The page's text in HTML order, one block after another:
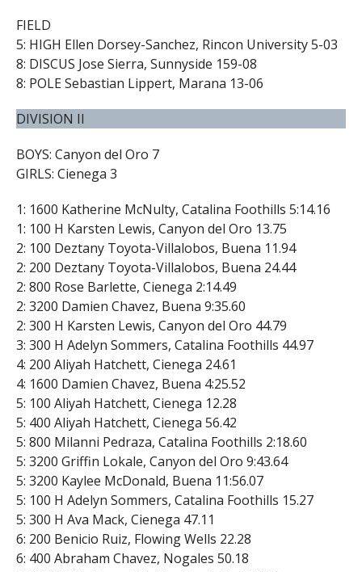
FIELD
5: HIGH Ellen Dorsey-Sanchez, Rincon University 5-03
8: DISCUS Jose Sierra, Sunnyside 159-08
8: POLE Sebastian Lippert, Marana 13-06
DIVISION II
BOYS: Canyon del Oro 7
GIRLS: Cienega 3
1: 1600 Katherine McNulty, Catalina Foothills 5:14.16
1: 100 H Karsten Lewis, Canyon del Oro 13.75
2: 100 Deztany Toyota-Villalobos, Buena 11.94
2: 200 Deztany Toyota-Villalobos, Buena 24.44
2: 800 Rose Barlette, Cienega 2:14.49
2: 3200 Damien Chavez, Buena 9:35.60
2: 300 H Karsten Lewis, Canyon del Oro 44.79
3: 300 H Adelyn Sommers, Catalina Foothills 44.97
4: 200 Aliyah Hatchett, Cienega 24.61
4: 1600 Damien Chavez, Buena 4:25.52
5: 100 Aliyah Hatchett, Cienega 12.28
5: 400 Aliyah Hatchett, Cienega 56.42
5: 800 Milanni Pedraza, Catalina Foothills 2:18.60
5: 3200 Griffin Lokale, Canyon del Oro 9:43.64
5: 3200 Kaylee McDonald, Buena 11:56.07
5: 100 H Adelyn Sommers, Catalina Foothills 15.27
5: 300 H Ava Mack, Cienega 47.11
6: 200 Benicio Ruiz, Flowing Wells 22.28
6: 400 Abraham Chavez, Nogales 50.18